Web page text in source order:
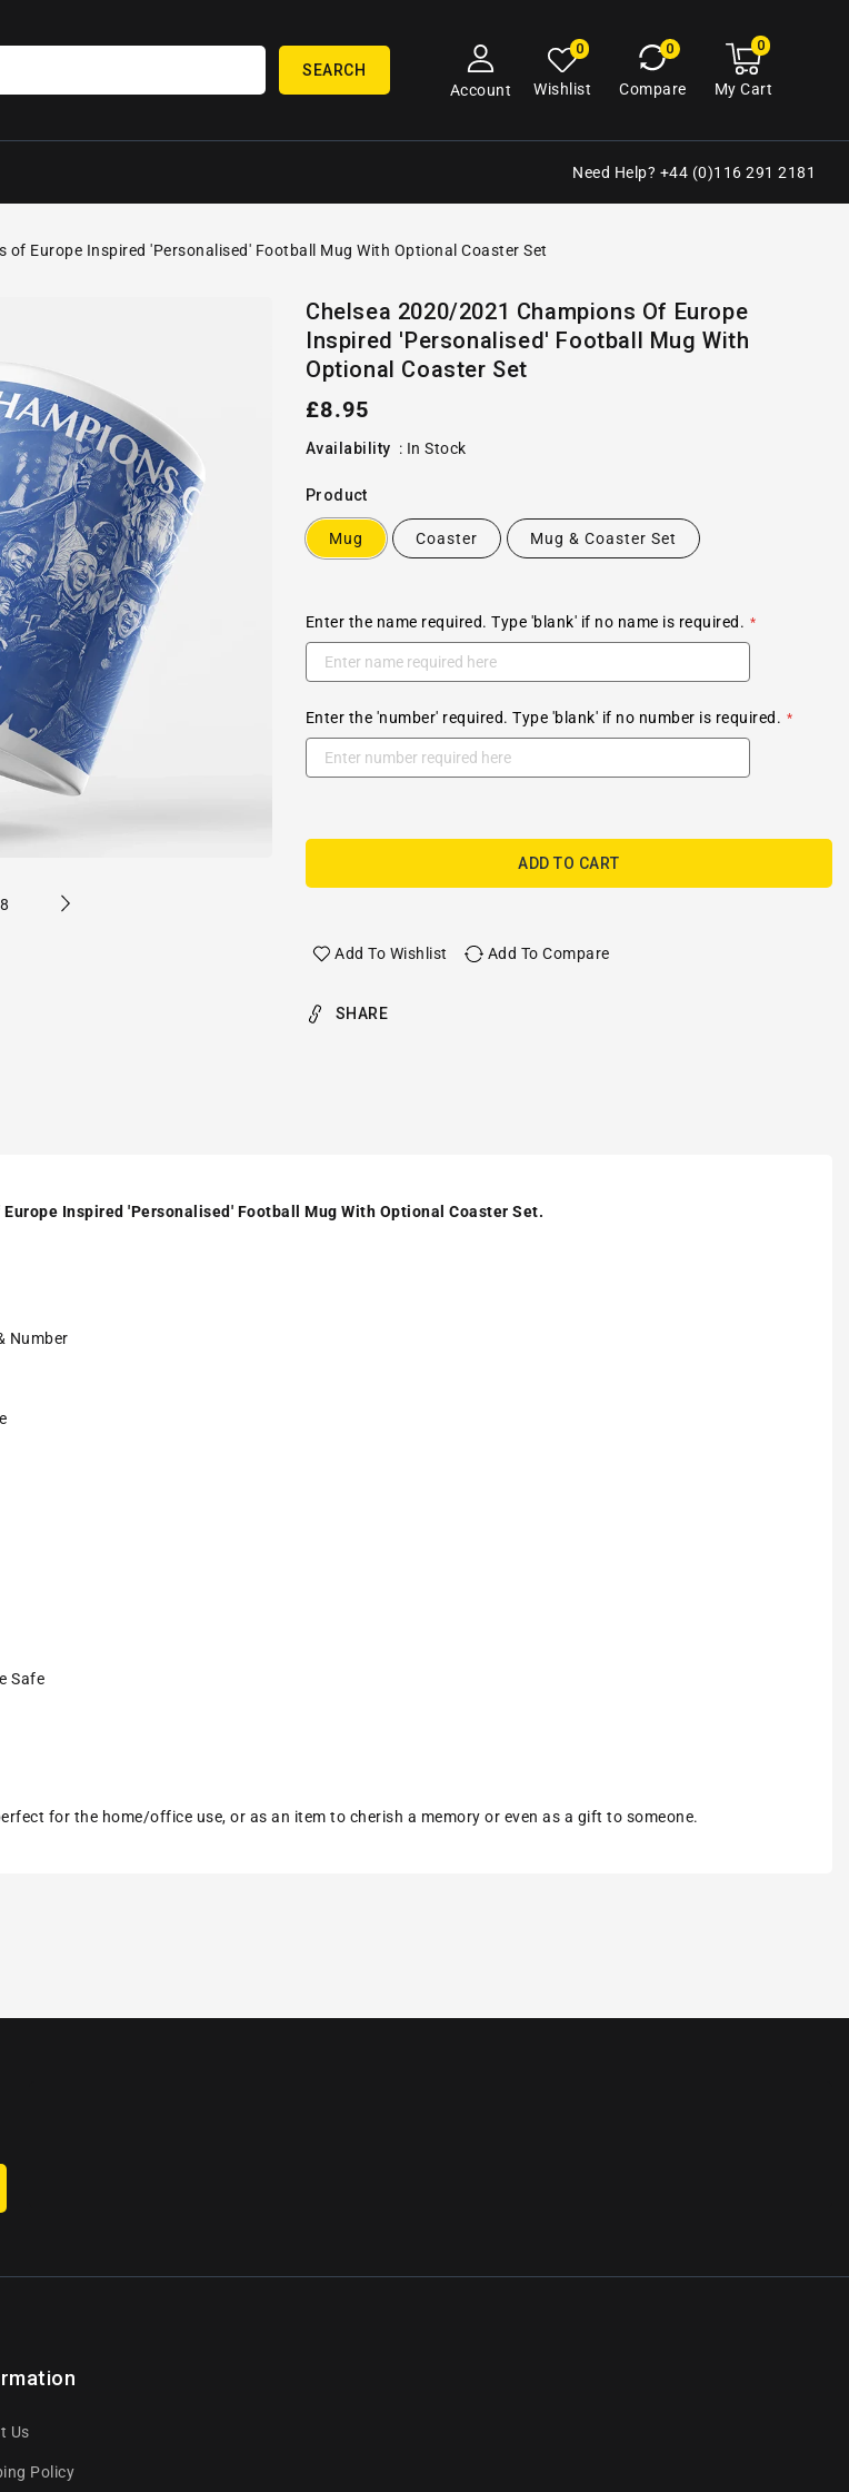
SEARCH
Account
Wishlist
0
Compare
0 My
cart
00
My Cart
Need Help? +44 (0)116 291 2181
of Europe Inspired 'Personalised' Football Mug With Optional Coaster Set
Open
media
of
8
Chelsea 2020/2021 Champions Of Europe
Inspired 'Personalised' Football Mug With
Optional Coaster Set
Regular
price
£8.95
Availability : In Stock
Product
Mug Coaster Mug & Coaster Set
Enter the name required. Type 'blank' if no name is required.
Enter the 'number' required. Type 'blank' if no number is required.
ADD TO CART
Add To Wishlist Add To Compare
SHARE
Inspired 'Personalised' Football Mug With Optional Coaster Set.
Number
Safe
for the home/office use, or as an item to cherish a memory or even as a gift to someone.
Us
Policy